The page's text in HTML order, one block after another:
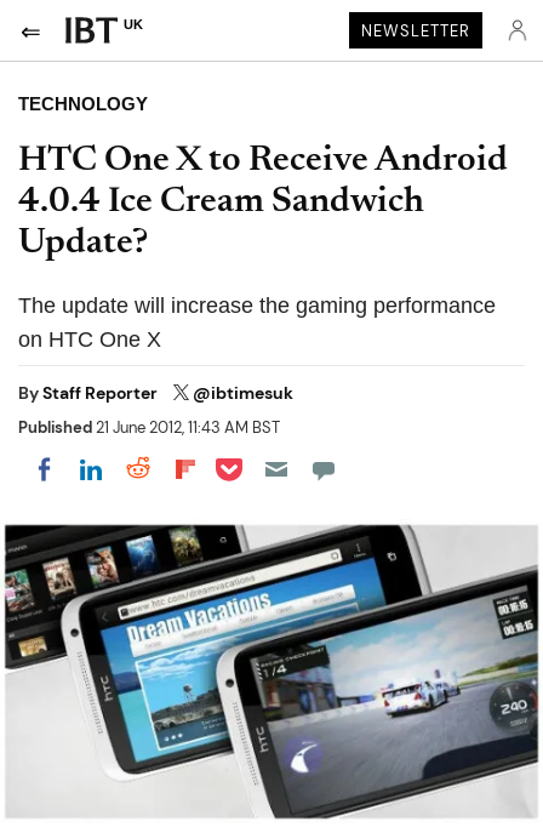
UK NEWSLETTER
TECHNOLOGY
HTC One X to Receive Android
4.0.4 Ice Cream Sandwich
Update?
The update will increase the gaming performance
on HTC One X
ByStaff Reporter @ibtimesuk
Published21 June 2012, 11:43 AM BST
Share on Facebook
Share on LinkedIn
Share on Reddit
Share on Flipboard
Share on Pocket